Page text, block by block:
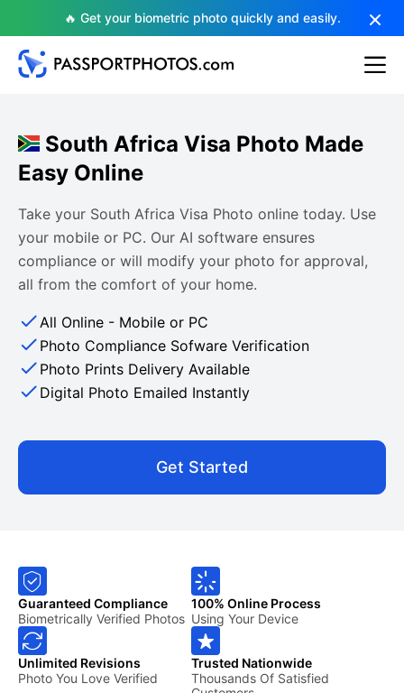
🔥 Get your biometric photo quickly and easily.
South Africa Visa Photo Made
Easy Online
Take your South Africa Visa Photo online today. Use
your mobile or PC. Our AI software ensures
compliance or will modify your photo for approval,
all from the comfort of your home.
All Online - Mobile or PC
Photo Compliance Sofware Verification
Photo Prints Delivery Available
Digital Photo Emailed Instantly
Get Started
Guaranteed Compliance
Biometrically Verified Photos
100% Online Process
Using Your Device
Unlimited Revisions
Photo You Love Verified
Trusted Nationwide
Thousands Of Satisfied